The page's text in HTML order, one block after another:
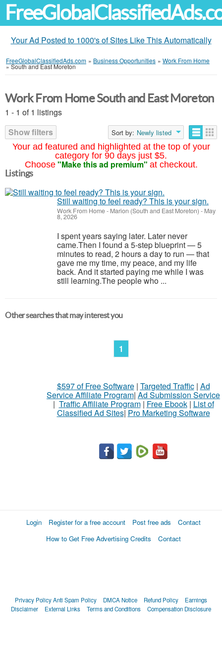
Your Ad Posted to 1000's of Sites Like This Automatically
FreeGlobalClassifiedAds.com » Business Opportunities » Work From Home
»South and East Moreton
Your ad featured and highlighted at the top of your
category for 90 days just $5.
Choose "Make this ad premium" at checkout.
Work From Home South and East Moreton
1 - 1 of 1 listings
Show filters
Sort by: Newly listed
Listings
Still waiting to feel ready? This is your sign.
Work From Home- Marion (South and East Moreton) - May
8, 2026
I spent years saying later. Later never
came.Then I found a 5-step blueprint — 5
minutes to read, 2 hours a day to run — that
gave me my time, my peace, and my life
back. And it started paying me while I was
still learning.The people who ...
Other searches that may interest you
1
$597 of Free Software| Targeted Traffic| Ad
Service Affiliate Program| Ad Submission Service
| Traffic Affiliate Program| Free Ebook| List of
Classified Ad Sites| Pro Marketing Software
Login Register for a free account Post free ads
Contact
How to Get Free Advertising Credits
Contact
Privacy PolicyAnti Spam Policy DMCA Notice Refund Policy
Earnings
Disclaimer
External Links Terms and Conditions Compensation Disclosure